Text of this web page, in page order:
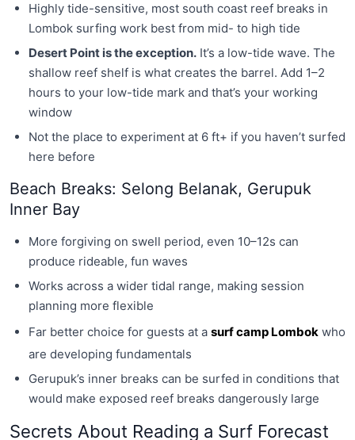
Highly tide-sensitive, most south coast reef breaks in
Lombok surfing work best from mid- to high tide
Desert Point is the exception. It’s a low-tide wave. The
shallow reef shelf is what creates the barrel. Add 1–2
hours to your low-tide mark and that’s your working
window
Not the place to experiment at 6 ft+ if you haven’t surfed
here before
Beach Breaks: Selong Belanak, Gerupuk
Inner Bay
More forgiving on swell period, even 10–12s can
produce rideable, fun waves
Works across a wider tidal range, making session
planning more flexible
Far better choice for guests at a surf camp Lombok who
are developing fundamentals
Gerupuk’s inner breaks can be surfed in conditions that
would make exposed reef breaks dangerously large
Secrets About Reading a Surf Forecast